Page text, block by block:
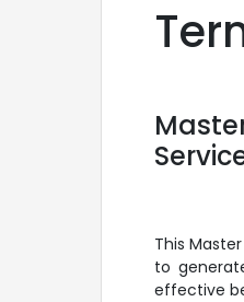
This
to
effective